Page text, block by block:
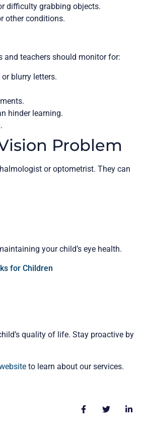
difficulty grabbing objects.
other conditions.
and teachers should monitor for:
blurry letters.
hinder learning.
Problem
or optometrist. They can
your child’s eye health.
for Children
quality of life. Stay proactive by
to learn about our services.